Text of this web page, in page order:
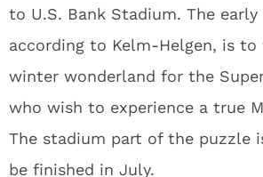
to U.S. Bank Stadium. The early
according to Kelm-Helgen, is
winter wonderland for the
who wish to experience a true
The stadium part of the puzzle
be finished in July.